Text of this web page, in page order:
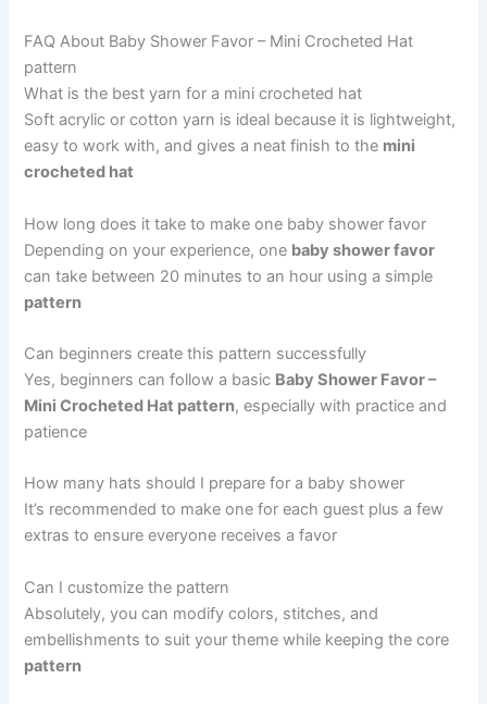
FAQ About Baby Shower Favor – Mini Crocheted Hat
pattern
What is the best yarn for a mini crocheted hat
Soft acrylic or cotton yarn is ideal because it is lightweight,
easy to work with, and gives a neat finish to the mini
crocheted hat
How long does it take to make one baby shower favor
Depending on your experience, one baby shower favor
can take between 20 minutes to an hour using a simple
pattern
Can beginners create this pattern successfully
Yes, beginners can follow a basic Baby Shower Favor –
Mini Crocheted Hat pattern, especially with practice and
patience
How many hats should I prepare for a baby shower
It’s recommended to make one for each guest plus a few
extras to ensure everyone receives a favor
Can I customize the pattern
Absolutely, you can modify colors, stitches, and
embellishments to suit your theme while keeping the core
pattern